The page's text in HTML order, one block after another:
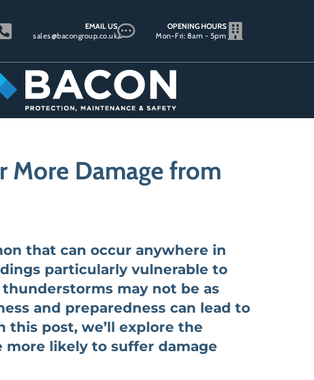
EMAIL US
sales@bacongroup.co.uk
OPENING HOURS
Mon-Fri: 8am - 5pm
More Damage from
that can occur anywhere in
particularly vulnerable to
may not be as
and preparedness can lead to
post, we’ll explore the
more likely to suffer damage